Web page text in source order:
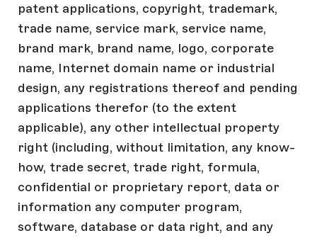
patent applications, copyright, trademark,
trade name, service mark, service name,
brand mark, brand name, logo, corporate
name, Internet domain name or industrial
design, any registrations thereof and pending
applications therefor (to the extent
applicable), any other intellectual property
right (including, without limitation, any know-
how, trade secret, trade right, formula,
confidential or proprietary report, data or
information any computer program,
software, database or data right, and any